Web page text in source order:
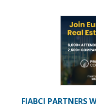
FIABCI PARTNERS